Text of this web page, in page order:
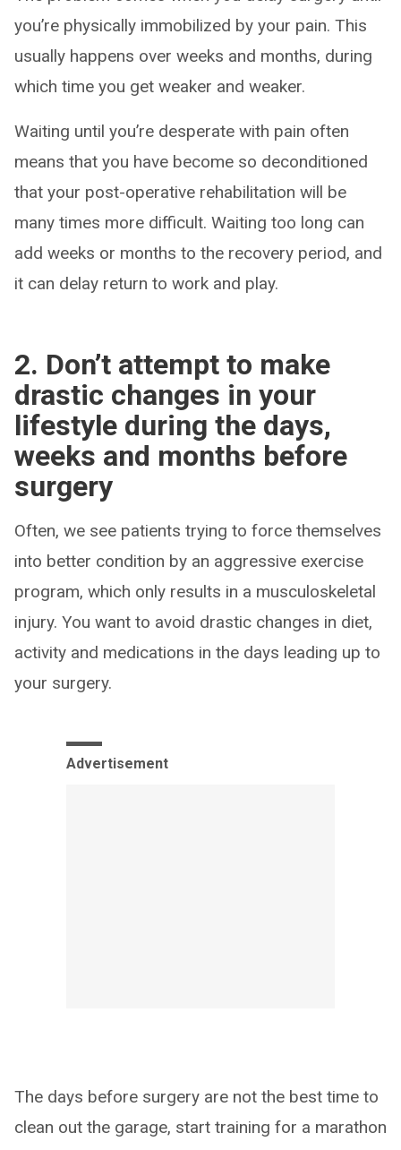
you’re physically immobilized by your pain. This
usually happens over weeks and months, during
which time you get weaker and weaker.
Waiting until you’re desperate with pain often
means that you have become so deconditioned
that your post-operative rehabilitation will be
many times more difficult. Waiting too long can
add weeks or months to the recovery period, and
it can delay return to work and play.
2. Don’t attempt to make
drastic changes in your
lifestyle during the days,
weeks and months before
surgery
Often, we see patients trying to force themselves
into better condition by an aggressive exercise
program, which only results in a musculoskeletal
injury. You want to avoid drastic changes in diet,
activity and medications in the days leading up to
your surgery.
Advertisement
The days before surgery are not the best time to
clean out the garage, start training for a marathon